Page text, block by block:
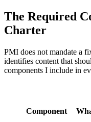
The Required
Charter
PMI does not mandate a
identifies content that
components I include in
Component